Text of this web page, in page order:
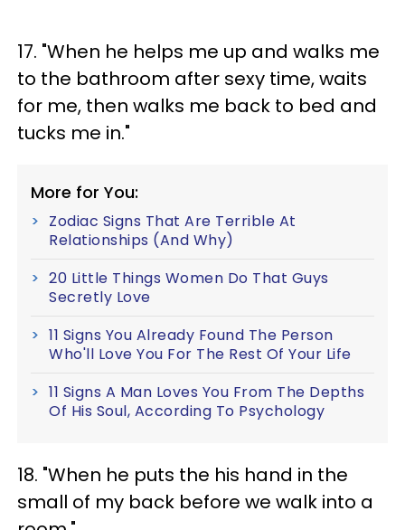
17. "When he helps me up and walks me
to the bathroom after sexy time, waits
for me, then walks me back to bed and
tucks me in."
More for You:
Zodiac Signs That Are Terrible At
Relationships (And Why)
20 Little Things Women Do That Guys
Secretly Love
11 Signs You Already Found The Person
Who'll Love You For The Rest Of Your Life
11 Signs A Man Loves You From The Depths
Of His Soul, According To Psychology
18. "When he puts the his hand in the
small of my back before we walk into a